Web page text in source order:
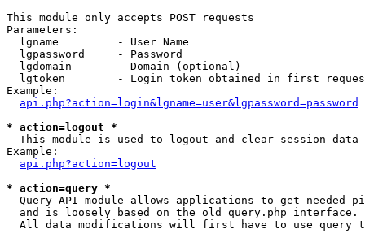
This module only accepts POST requests
Parameters:
  lgname         - User Name
  lgpassword     - Password
  lgdomain       - Domain (optional)
lgtoken        - Login token obtained in first
Example:
api.php?action=login&lgname=user&lgpassword=password
* action=logout *
This module is used to logout and clear session data
Example:
api.php?action=logout
* action=query *
Query API module allows applications to get needed
  and is loosely based on the old query.php interface.
All data modifications will first have to use query